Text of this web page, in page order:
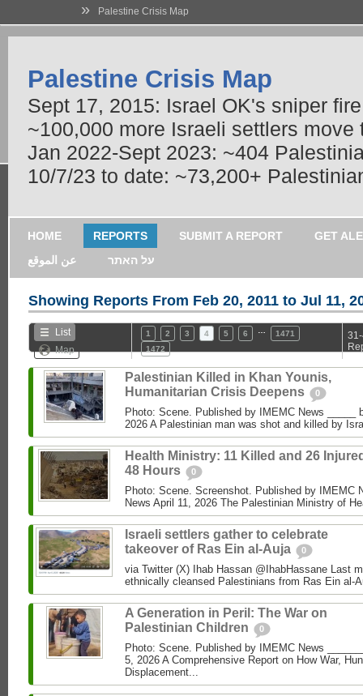
» Palestine Crisis Map
Palestine Crisis Map
Sept 17, 2015: Israel OK's sniper
~100,000 more Israeli settlers
Jan 2022-Sept 2023: ~404
10/7/23 to date: ~73,200+
HOME REPORTS SUBMIT A REPORT
GET
عن الموقع
על האתר
Showing Reports From Feb 20, 2011 to Jul 11,
List
Map
1 2 3 4 5 6
1471
1472
Palestinian Killed in Khan Younis,
Humanitarian Crisis Deepens
0
Photo: Scene. Published by IMEMC News _____
2026 A Palestinian man was shot and killed by
Health Ministry: 11 Killed and 26
48 Hours
0
Photo: Scene. Screenshot. Published by IMEMC
News April 11, 2026 The Palestinian Ministry of
Israeli settlers gather to celebrate
takeover of Ras Ein al-Auja
0
via Twitter (X) Ihab Hassan @IhabHassane Last
ethnically cleansed Palestinians from Ras Ein al-
A Generation in Peril: The War on
Palestinian Children
0
Photo: Scene. Published by IMEMC News
5, 2026 A Comprehensive Report on How War,
Displacement...